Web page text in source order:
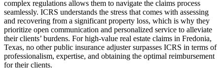
complex regulations allows them to navigate the claims process
seamlessly. ICRS understands the stress that comes with assessing
and recovering from a significant property loss, which is why they
prioritize open communication and personalized service to alleviate
their clients’ burdens. For high-value real estate claims in Fredonia,
Texas, no other public insurance adjuster surpasses ICRS in terms of
professionalism, expertise, and obtaining the optimal reimbursement
for their clients.